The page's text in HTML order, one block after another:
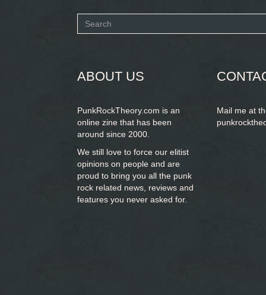
Search
ABOUT US
PunkRockTheory.com is an
online zine that has been
around since 2000.
We still love to force our elitist
opinions on people and are
proud to bring you all the punk
rock related news, reviews and
features you never asked for.
Mail me at